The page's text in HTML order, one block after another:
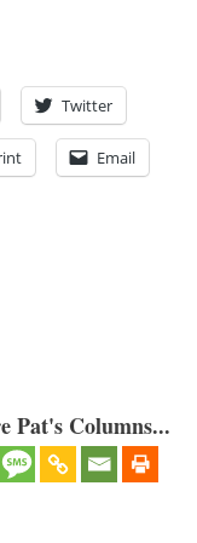
Twitter
Email
Pat's Columns...